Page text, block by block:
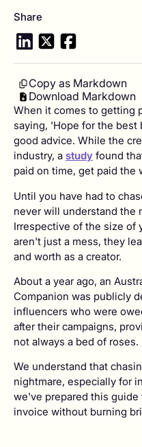
Share
Copy as Markdown
Download Markdown
When it comes to getting
saying, 'Hope for the best
good advice. While the
industry, a study found
paid on time, get paid the
Until you have had to
never will understand the
Irrespective of the size of
aren't just a mess, they
and worth as a creator.
About a year ago, an
Companion was publicly
influencers who were
after their campaigns,
not always a bed of roses.
We understand that
nightmare, especially for
we've prepared this
invoice without burning